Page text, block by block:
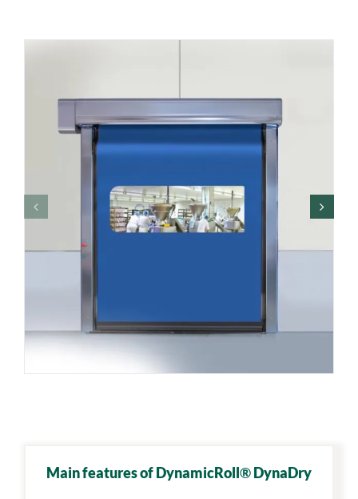
Main features of DynamicRoll®DynaDry